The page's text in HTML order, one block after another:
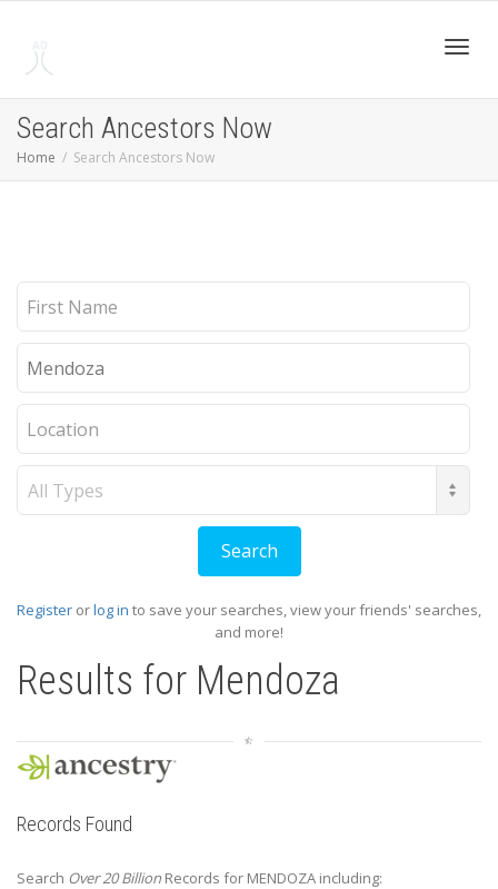
Search Ancestors Now
Home Search Ancestors Now
Register orlog in to save your searches, view your friends' searches,
and more!
Results for Mendoza
Records Found
Search Over 20 Billion Records for MENDOZA including: